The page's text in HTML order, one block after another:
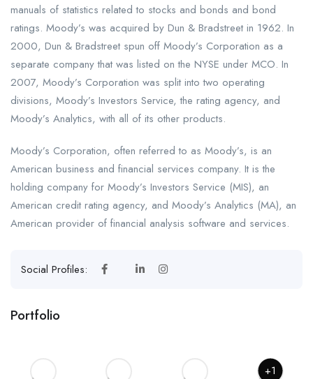
manuals of statistics related to stocks and bonds and bond
ratings. Moody’s was acquired by Dun & Bradstreet in 1962. In
2000, Dun & Bradstreet spun off Moody’s Corporation as a
separate company that was listed on the NYSE under MCO. In
2007, Moody’s Corporation was split into two operating
divisions, Moody’s Investors Service, the rating agency, and
Moody’s Analytics, with all of its other products.
Moody’s Corporation, often referred to as Moody’s, is an
American business and financial services company. It is the
holding company for Moody’s Investors Service (MIS), an
American credit rating agency, and Moody’s Analytics (MA), an
American provider of financial analysis software and services.
Social Profiles:
Portfolio
+1